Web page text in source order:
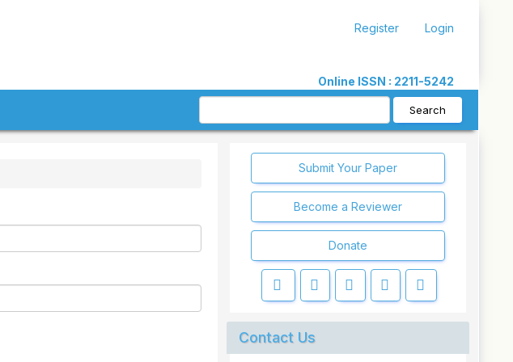
Register Login
Online ISSN : 2211-5242
Search
Submit Your Paper
Become a Reviewer
Donate
Contact Us